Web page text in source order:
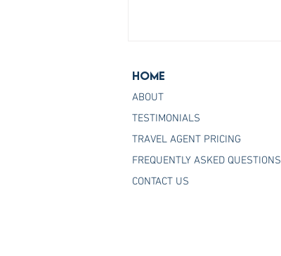
Join the Host Agency That
Home
ABOUT
TESTIMONIALS
TRAVEL AGENT PRICING
FREQUENTLY ASKED QUESTIONS
CONTACT US